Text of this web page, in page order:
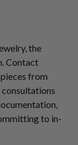
the
Contact
from
to in-